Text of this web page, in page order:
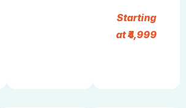
Starting
at ₹4,999